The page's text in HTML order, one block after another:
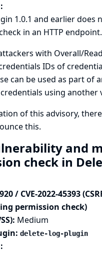
1.0.1 and earlier does
in an HTTP endpoint.
with Overall/
IDs of
can be used as part of
using another
of this advisory,
this.
and
check in
/ CVE-2022-45393
permission check)
Medium
delete-log-plugin